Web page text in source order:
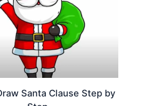
Santa Clause Step by